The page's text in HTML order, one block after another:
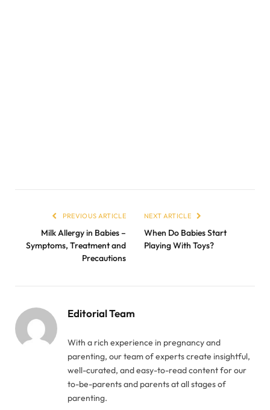
PREVIOUS ARTICLE
Milk Allergy in Babies –
Symptoms, Treatment and
Precautions
NEXT ARTICLE
When Do Babies Start
Playing With Toys?
Editorial Team
With a rich experience in pregnancy and
parenting, our team of experts create insightful,
well-curated, and easy-to-read content for our
to-be-parents and parents at all stages of
parenting.